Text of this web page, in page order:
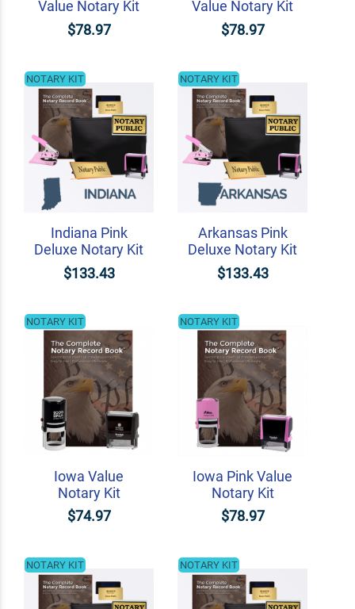
Value Notary Kit
$78.97
Value Notary Kit
$78.97
Indiana Pink
Deluxe Notary Kit
$133.43
NOTARY KIT
Arkansas Pink
Deluxe Notary Kit
$133.43
NOTARY KIT
Iowa Value
Notary Kit
$74.97
NOTARY KIT
Iowa Pink Value
Notary Kit
$78.97
NOTARY KIT
NOTARY KIT NOTARY KIT